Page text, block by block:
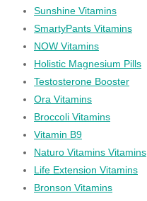
Sunshine Vitamins
SmartyPants Vitamins
NOW Vitamins
Holistic Magnesium Pills
Testosterone Booster
Ora Vitamins
Broccoli Vitamins
Vitamin B9
Naturo Vitamins Vitamins
Life Extension Vitamins
Bronson Vitamins